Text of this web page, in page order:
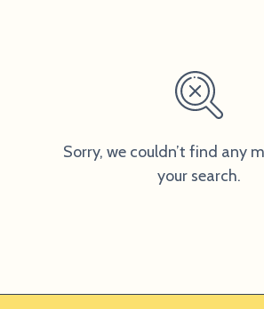
Sorry, we couldn’t find any
your search.